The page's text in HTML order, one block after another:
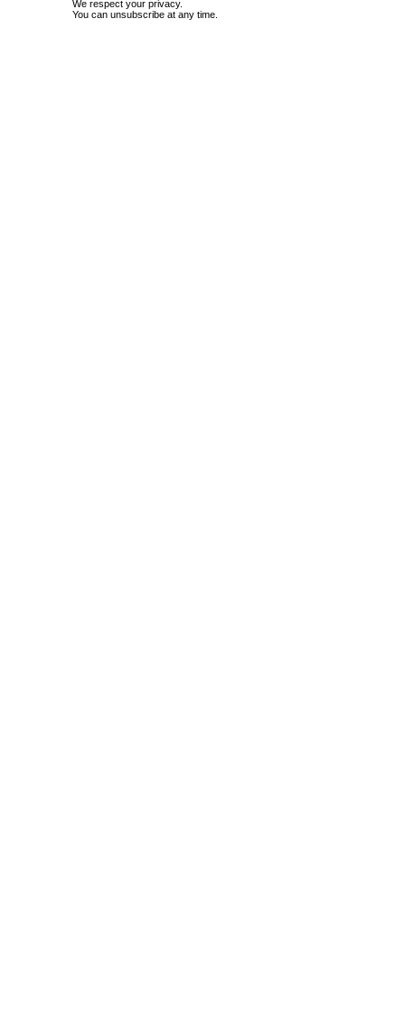
We respect your privacy.
You can unsubscribe at any time.